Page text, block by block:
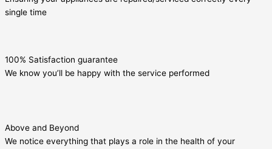
single time
100% Satisfaction guarantee
We know you’ll be happy with the service performed
Above and Beyond
We notice everything that plays a role in the health of your